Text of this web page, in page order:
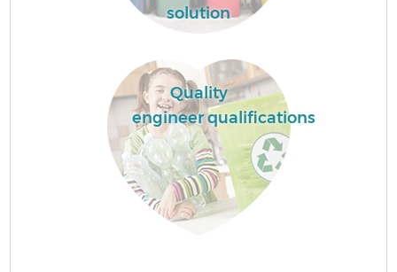
solution
Quality
engineer qualifications